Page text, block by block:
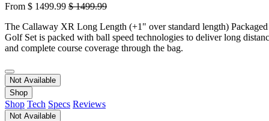
From $ 1499.99 $ 1499.99
The Callaway XR Long Length (+1" over standard length) Packaged
Golf Set is packed with ball speed technologies to deliver long
and complete course coverage through the bag.
Not Available
Shop
Shop Tech Specs Reviews
Not Available